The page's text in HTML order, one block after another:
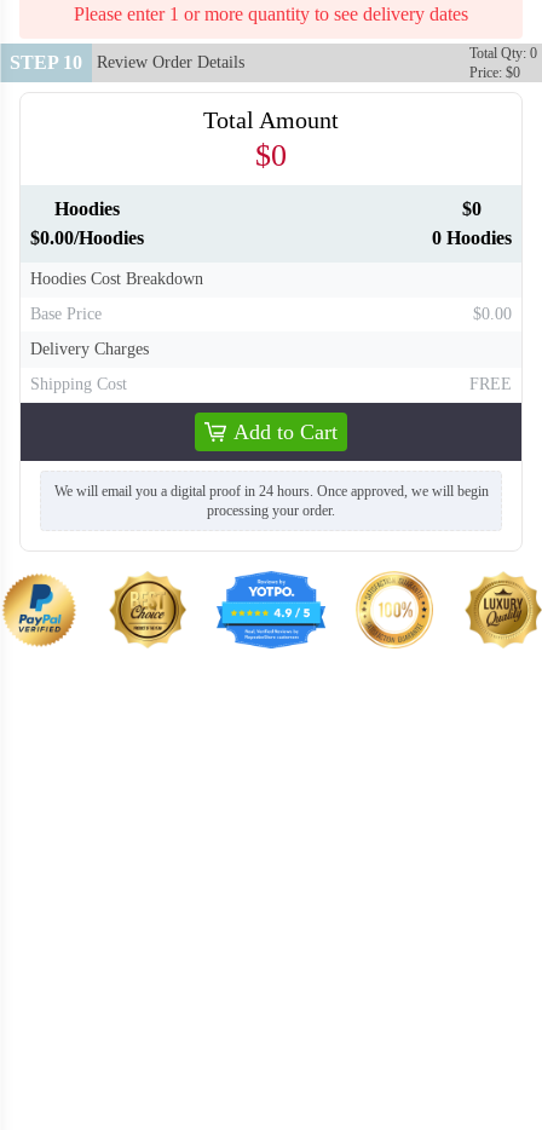
Please enter 1 or more quantity to see delivery dates
STEP 10 Review Order Details
Total Qty: 0
Price: $0
Total Amount
$0
Hoodies
$0.00/Hoodies
$0
0 Hoodies
Hoodies Cost Breakdown
Base Price
$0.00
Delivery Charges
Shipping Cost
FREE
Add to Cart
We will email you a digital proof in 24 hours. Once approved, we will begin
processing your order.